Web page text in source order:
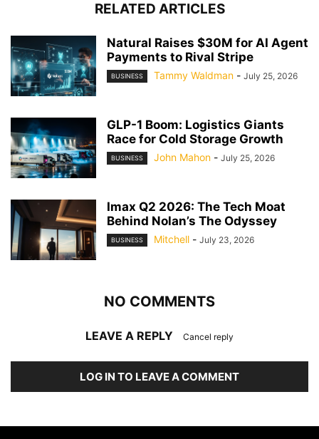
RELATED ARTICLES
Natural Raises $30M for AI Agent
Payments to Rival Stripe
BUSINESS Tammy Waldman - July 25, 2026
GLP-1 Boom: Logistics Giants
Race for Cold Storage Growth
BUSINESS John Mahon - July 25, 2026
Imax Q2 2026: The Tech Moat
Behind Nolan’s The Odyssey
BUSINESS Mitchell - July 23, 2026
NO COMMENTS
LEAVE A REPLY Cancel reply
LOG IN TO LEAVE A COMMENT